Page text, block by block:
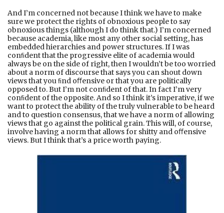
And I’m concerned not because I think we have to make
sure we protect the rights of obnoxious people to say
obnoxious things (although I do think that.) I’m concerned
because academia, like most any other social setting, has
embedded hierarchies and power structures. If I was
conﬁdent that the progressive elite of academia would
always be on the side of right, then I wouldn’t be too worried
about a norm of discourse that says you can shout down
views that you ﬁnd oﬀensive or that you are politically
opposed to. But I’m not conﬁdent of that. In fact I’m very
conﬁdent of the opposite. And so I think it’s imperative, if we
want to protect the ability of the truly vulnerable to be heard
and to question consensus, that we have a norm of allowing
views that go against the political grain. This will, of course,
involve having a norm that allows for shitty and oﬀensive
views. But I think that’s a price worth paying.